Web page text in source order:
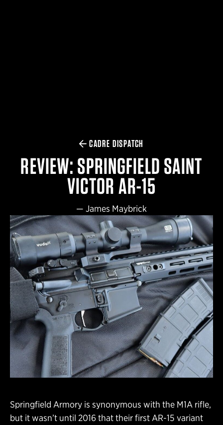
CADRE DISPATCH
REVIEW: SPRINGFIELD SAINT
VICTOR AR-15
— James Maybrick
Springfield Armory is synonymous with the M1A rifle,
but it wasn’t until 2016 that their first AR-15 variant